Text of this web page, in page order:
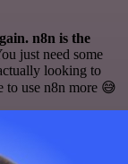
n8n is the
just need some
looking to
to use n8n more 😅